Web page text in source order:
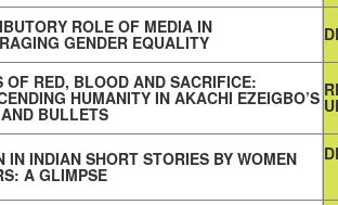
ROLE OF MEDIA IN
GENDER EQUALITY
OF RED, BLOOD AND SACRIFICE:
HUMANITY IN AKACHI EZEIGBO’S
BULLETS
IN INDIAN SHORT STORIES BY WOMEN
A GLIMPSE